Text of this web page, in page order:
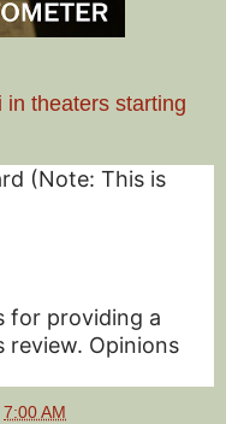
in theaters starting
(Note: This is
for providing a
Opinions
7:00 AM